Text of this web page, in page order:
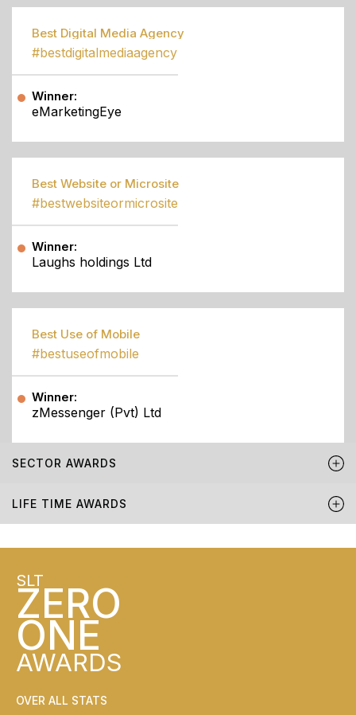
Best Digital Media Agency
#bestdigitalmediaagency
Winner:
eMarketingEye
Best Website or Microsite
#bestwebsiteormicrosite
Winner:
Laughs holdings Ltd
Best Use of Mobile
#bestuseofmobile
Winner:
zMessenger (Pvt) Ltd
SECTOR AWARDS
LIFE TIME AWARDS
SLT
ZERO
ONE
AWARDS
OVER ALL STATS